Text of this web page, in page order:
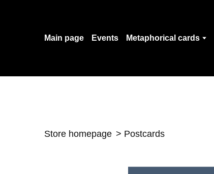
Main page Events Metaphorical cards
Store homepage Postcards